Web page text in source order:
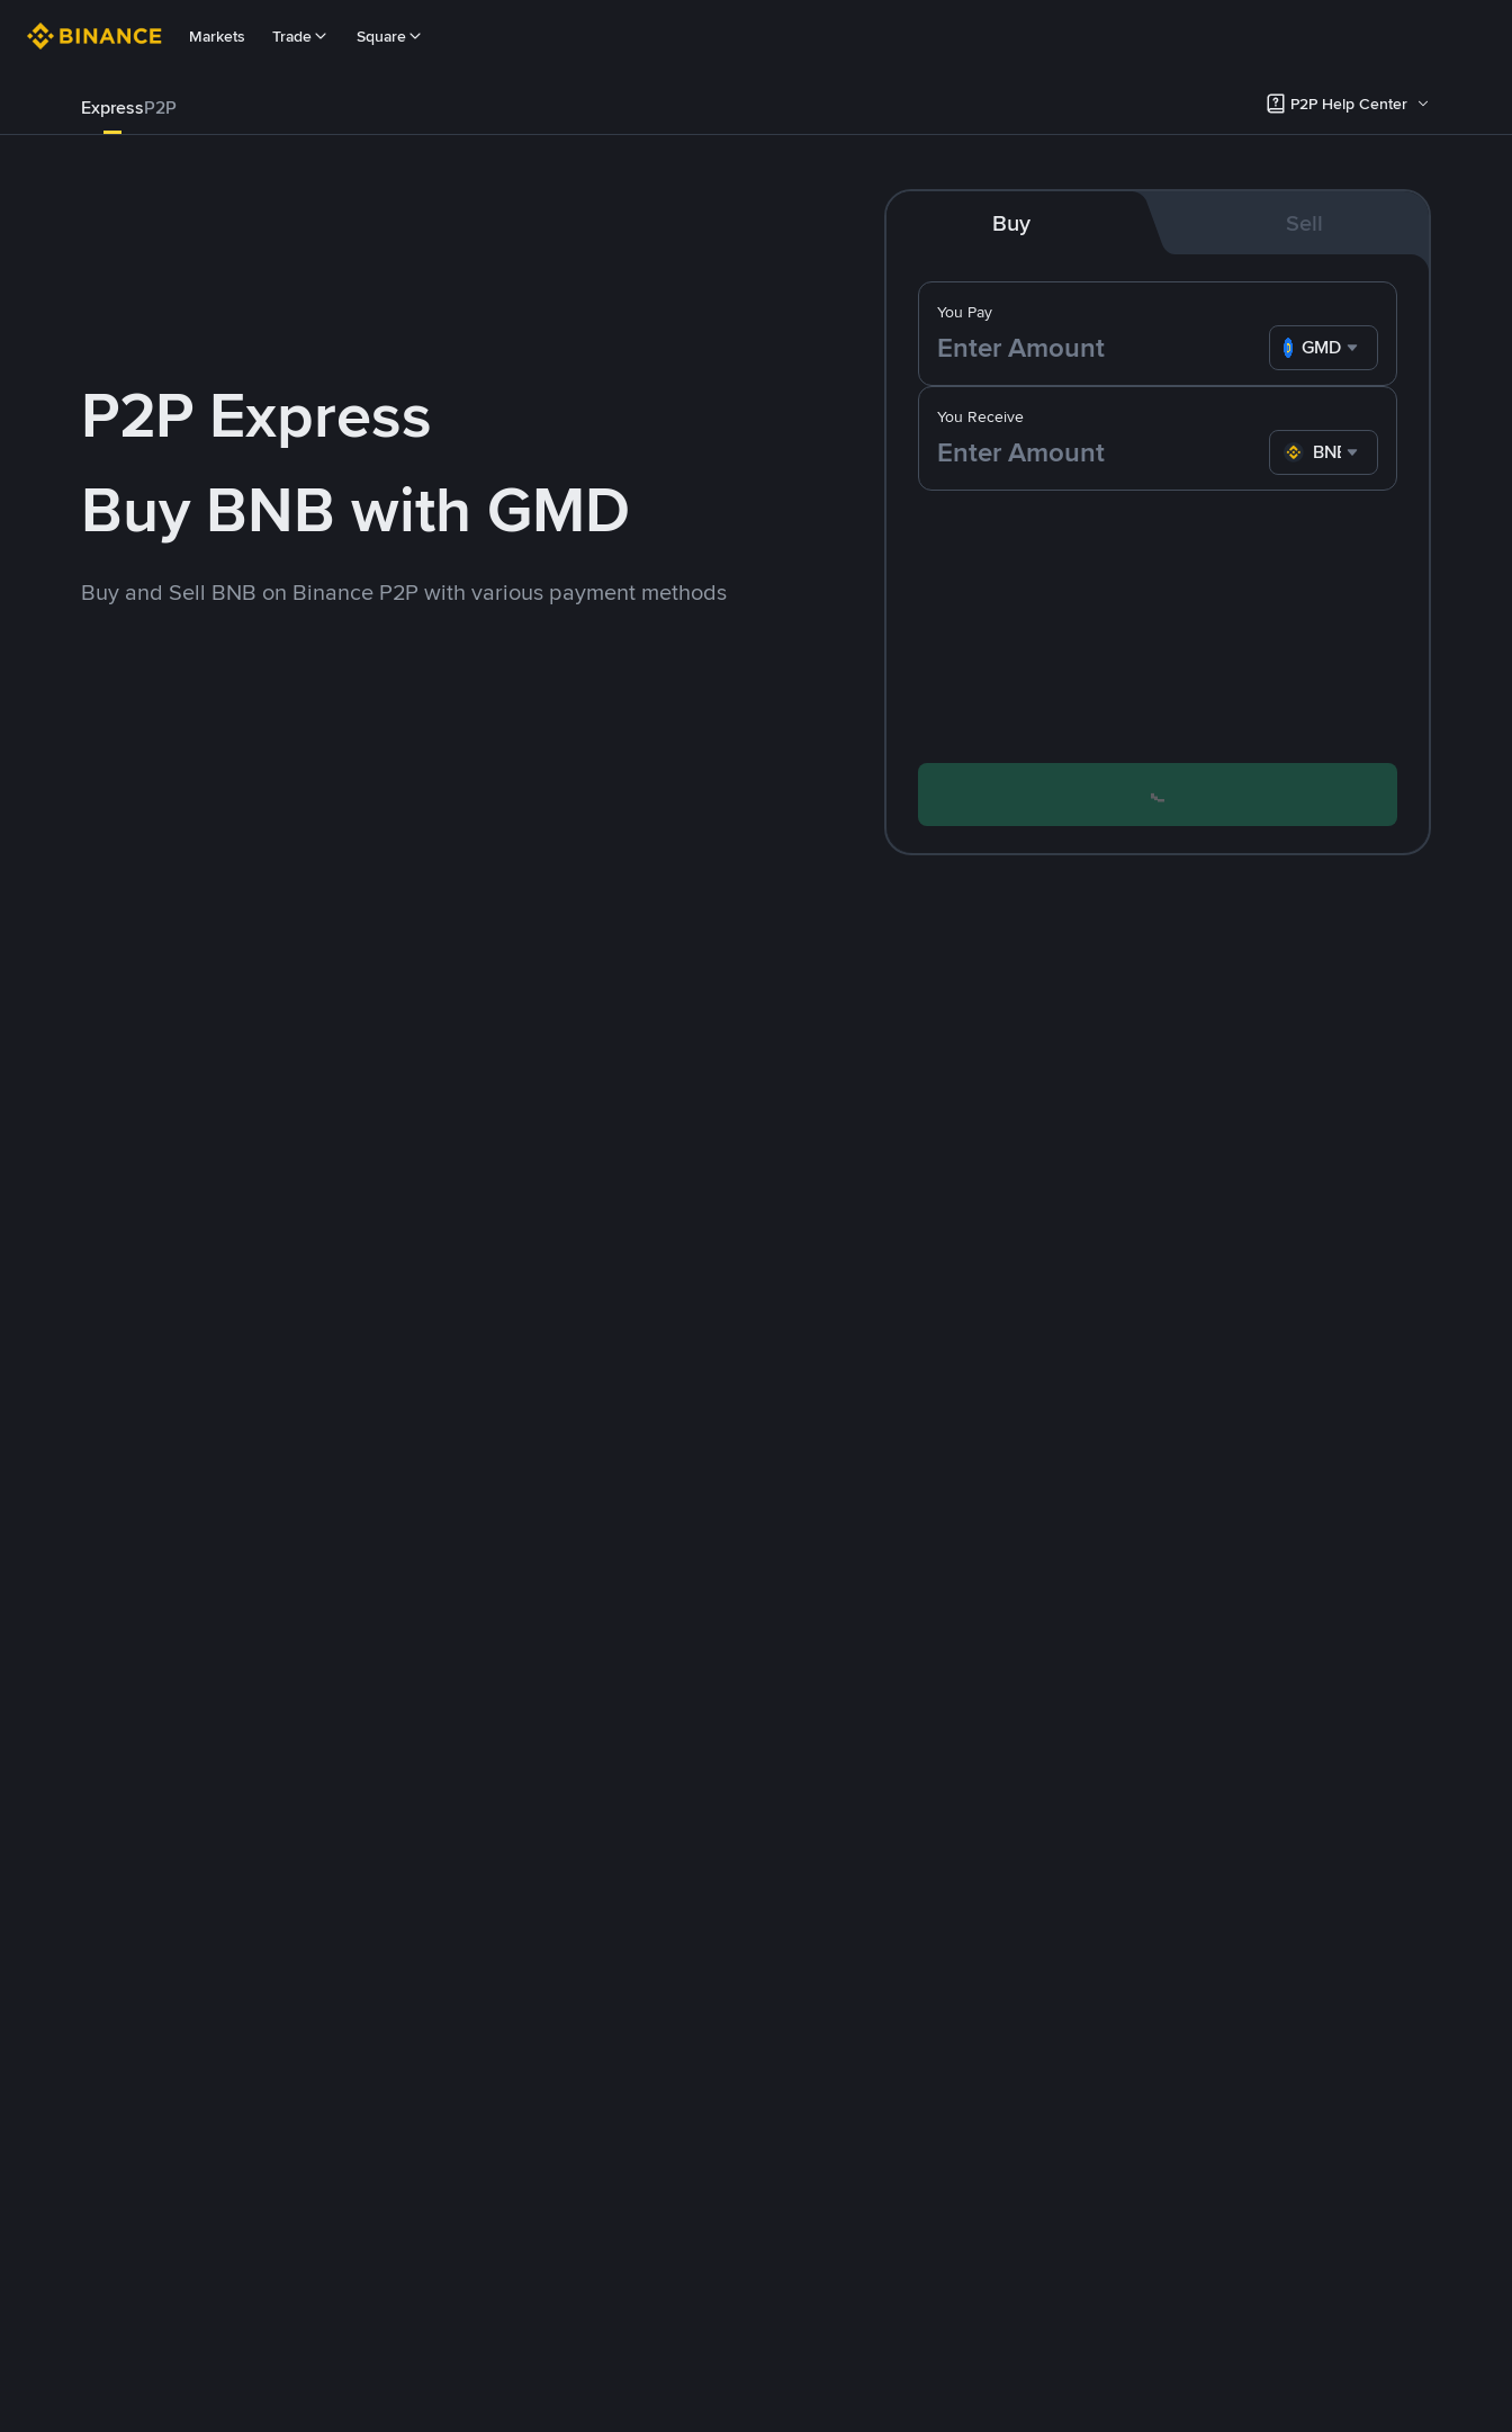
Markets Trade Square
ExpressP2P P2P Help Center
P2P Express
Buy BNB with GMD
Buy and Sell BNB on Binance P2P with various payment methods
Buy Sell
You Pay
GMD
You Receive
BNB